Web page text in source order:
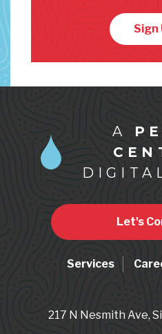
Sign
A
Let's
Services
217 N Nesmith Ave,